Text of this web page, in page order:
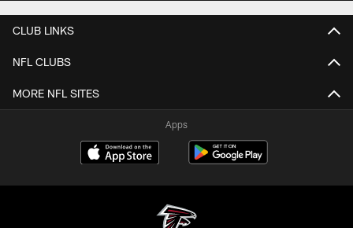
CLUB LINKS
NFL CLUBS
MORE NFL SITES
Apps